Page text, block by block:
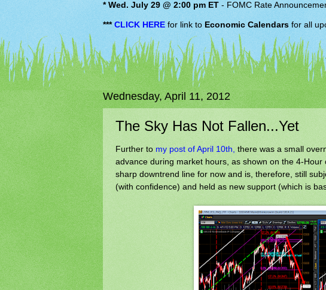
* Wed. July 29 @ 2:00 pm ET -FOMC Rate
*** CLICK HEREfor link to Economic Calendars for all
Wednesday, April 11, 2012
The Sky Has Not Fallen...Yet
Further to my post of April 10th, there was a small
advance during market hours, as shown on the 4-
sharp downtrend line for now and is, therefore, still
(with confidence) and held as new support (which is